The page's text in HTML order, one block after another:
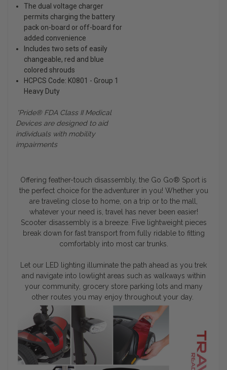
The dual voltage charger
permits charging the battery
pack on-board or off-board for
added convenience
Includes two sets of easily
changeable, red and blue
colored shrouds
HCPCS Code: K0801 - Group 1
Heavy Duty
*Pride® FDA Class II Medical
Devices are designed to aid
individuals with mobility
impairments
Offering feather-touch disassembly, the Go Go® Sport is
the perfect choice for the adventurer in you! Whether you
are traveling close to home, on a trip or to the mall,
whatever your need is, travel has never been easier!
Scooter disassembly is a breeze. Five lightweight pieces
break down for fast transport from fully ridable to fitting
comfortably into most car trunks.
Let our LED lighting illuminate the path ahead as you trek
and navigate into lowlight areas such as walkways within
your community, grocery store parking lots and many
other routes you may enjoy throughout your day.